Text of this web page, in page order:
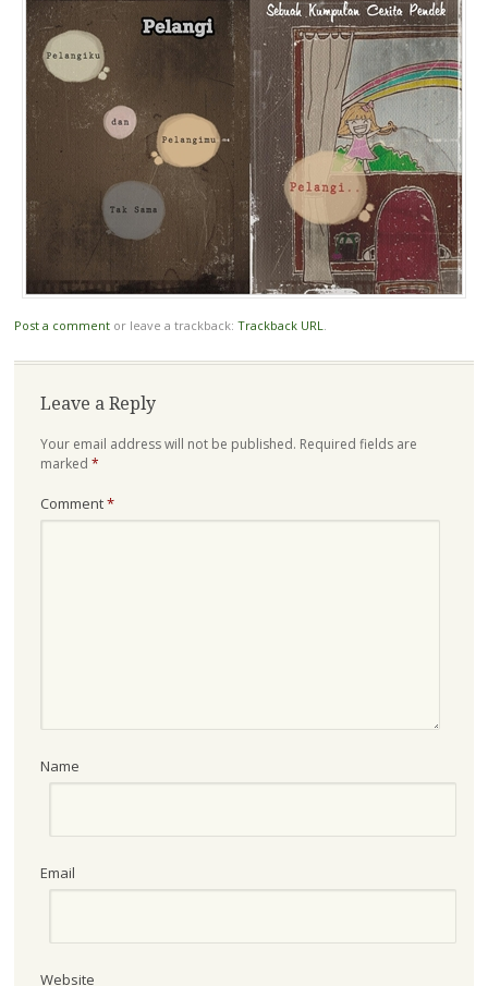
Post a commentor leave a trackback: Trackback URL.
Leave a Reply
Your email address will not be published. Required fields are
marked *
Comment*
Name
Email
Website